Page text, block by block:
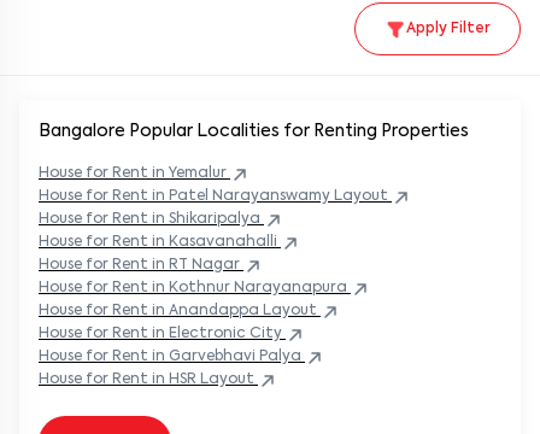
Apply Filter
Bangalore Popular Localities for Renting Properties
House for Rent in Yemalur
House for Rent in Patel Narayanswamy Layout
House for Rent in Shikaripalya
House for Rent in Kasavanahalli
House for Rent in RT Nagar
House for Rent in Kothnur Narayanapura
House for Rent in Anandappa Layout
House for Rent in Electronic City
House for Rent in Garvebhavi Palya
House for Rent in HSR Layout